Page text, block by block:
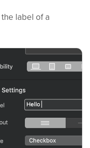
label of a